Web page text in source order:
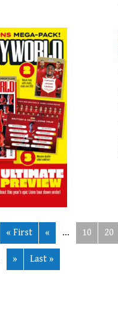
« First « ... 10 20
» Last »